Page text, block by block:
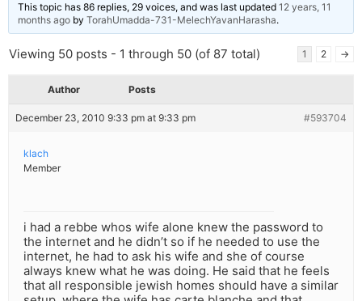
This topic has 86 replies, 29 voices, and was last updated 12 years, 11
months ago by TorahUmadda-731-MelechYavanHarasha.
Viewing 50 posts - 1 through 50 (of 87 total) 1 2 →
Author Posts
December 23, 2010 9:33 pm at 9:33 pm #593704
klach
Member
i had a rebbe whos wife alone knew the password to
the internet and he didn’t so if he needed to use the
internet, he had to ask his wife and she of course
always knew what he was doing. He said that he feels
that all responsible jewish homes should have a similar